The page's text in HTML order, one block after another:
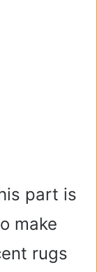
part is
make
rugs